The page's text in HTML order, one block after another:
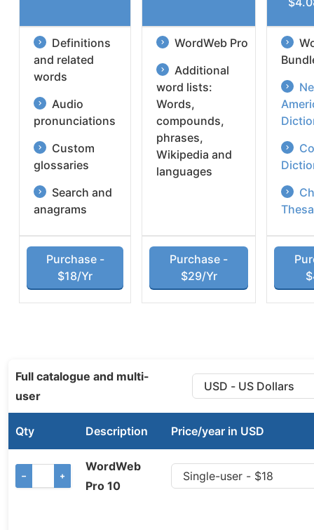
Definitions
and related
words
Audio
pronunciations
Custom
glossaries
Search and
anagrams
WordWeb Pro
Additional
word lists:
Words,
compounds,
phrases,
Wikipedia and
languages
Purchase -
$18/Yr
Purchase -
$29/Yr
Full catalogue and multi-
user
Qty Description Price/year in USD
− +
WordWeb
Pro 10